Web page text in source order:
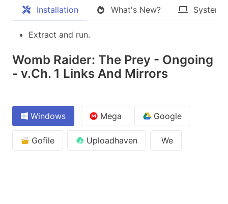
Installation What's New? System
Extract and run.
Womb Raider: The Prey - Ongoing
- v.Ch. 1 Links And Mirrors
Windows Mega Google
Gofile Uploadhaven We